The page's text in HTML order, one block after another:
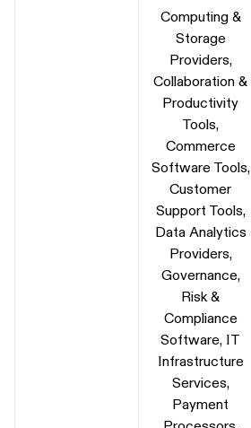
Computing &
Storage
Providers,
Collaboration &
Productivity
Tools,
Commerce
Software Tools,
Customer
Support Tools,
Data Analytics
Providers,
Governance,
Risk &
Compliance
Software, IT
Infrastructure
Services,
Payment